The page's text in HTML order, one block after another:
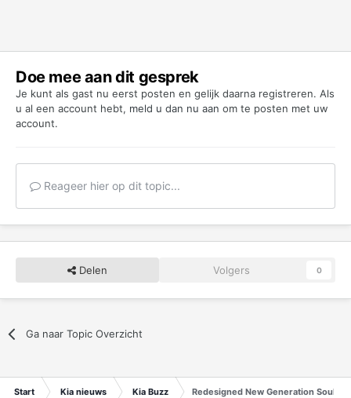
Doe mee aan dit gesprek
Je kunt als gast nu eerst posten en gelijk daarna registreren. Als
u al een account hebt, meld u dan nu aan om te posten met uw
account.
Reageer hier op dit topic...
Delen Volgers 0
Ga naar Topic Overzicht
Start Kia nieuws Kia Buzz Redesigned New Generation Soul